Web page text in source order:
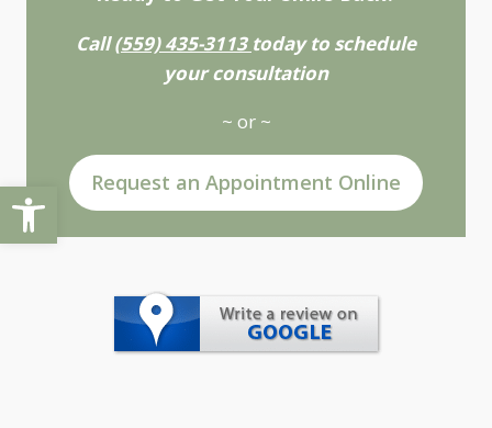
Open toolbar
Call(559) 435-3113 today to schedule
your consultation
~ or ~
Request an Appointment Online